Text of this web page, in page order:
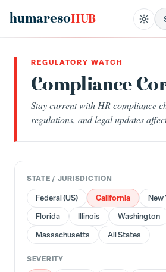
humaresoHUB
REGULATORY WATCH
Compliance
Stay current with HR compliance
regulations, and legal updates
STATE / JURISDICTION
Federal (US)
California New
Florida
Illinois Washington
Massachusetts
All States
SEVERITY